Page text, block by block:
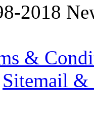
2018
&
Sitemail &